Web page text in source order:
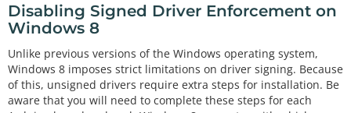
Disabling Signed Driver Enforcement on
Windows 8
Unlike previous versions of the Windows operating system,
Windows 8 imposes strict limitations on driver signing. Because
of this, unsigned drivers require extra steps for installation. Be
aware that you will need to complete these steps for each